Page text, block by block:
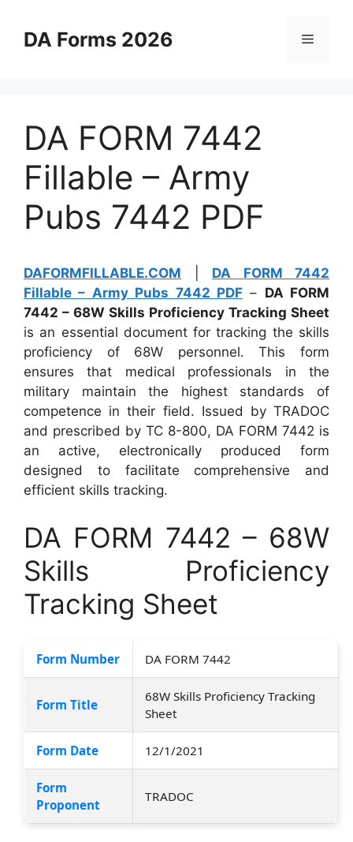
contentDA Forms 2026 Menu
DA FORM 7442
Fillable – Army
Pubs 7442 PDF
DAFORMFILLABLE.COM
DA FORM 7442
Fillable – Army Pubs 7442 PDF– DA FORM
7442 – 68W Skills Proficiency Tracking Sheet
is an essential document for tracking the skills
proficiency of 68W personnel. This form
ensures that medical professionals in the
military maintain the highest standards of
competence in their field. Issued by TRADOC
and prescribed by TC 8-800, DA FORM 7442 is
an active, electronically produced form
designed to facilitate comprehensive and
efficient skills tracking.
DA FORM 7442 – 68W
Skills Proficiency
Tracking Sheet
Form Number DA FORM 7442
Form Title
68W Skills Proficiency Tracking
Sheet
Form Date 12/1/2021
Form
Proponent
TRADOC